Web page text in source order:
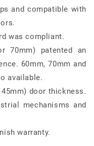
and compatible with
was compliant.
70mm) patented an
60mm, 70mm and
available.
door thickness.
mechanisms and
warranty.